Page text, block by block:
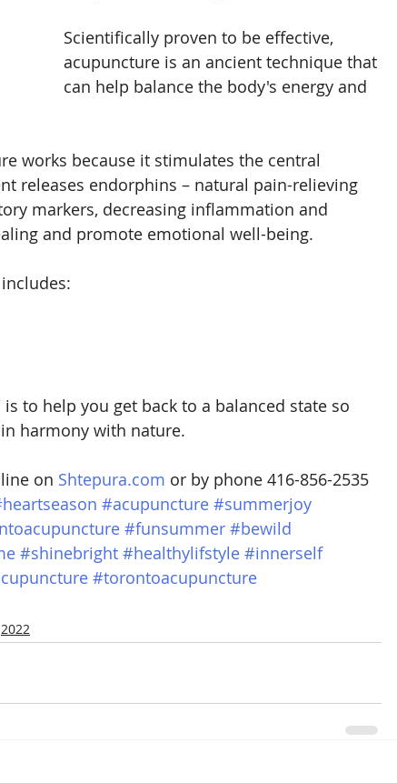
Scientifically proven to be effective,
acupuncture is an ancient technique that
can help balance the body's energy and
works because it stimulates the central
releases endorphins – natural pain-relieving
markers, decreasing inflammation and
and promote emotional well-being.
to help you get back to a balanced state so
harmony with nature.
on Shtepura.com or by phone 416-856-2535
#acupuncture #summerjoy
#funsummer #bewild
#shinebright #healthylifstyle #innerself
#torontoacupuncture
2022